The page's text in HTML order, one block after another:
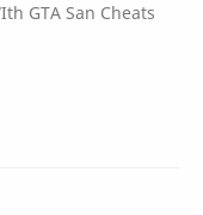
GTA San Cheats